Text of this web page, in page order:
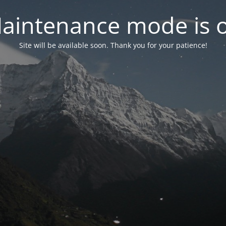
mode is
Site will be available soon. Thank you for your patience!